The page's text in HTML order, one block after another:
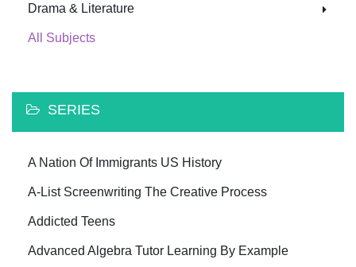
Drama & Literature
All Subjects
SERIES
A Nation Of Immigrants US History
A-List Screenwriting The Creative Process
Addicted Teens
Advanced Algebra Tutor Learning By Example